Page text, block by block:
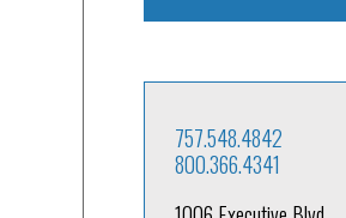
757.548.4842
800.366.4341